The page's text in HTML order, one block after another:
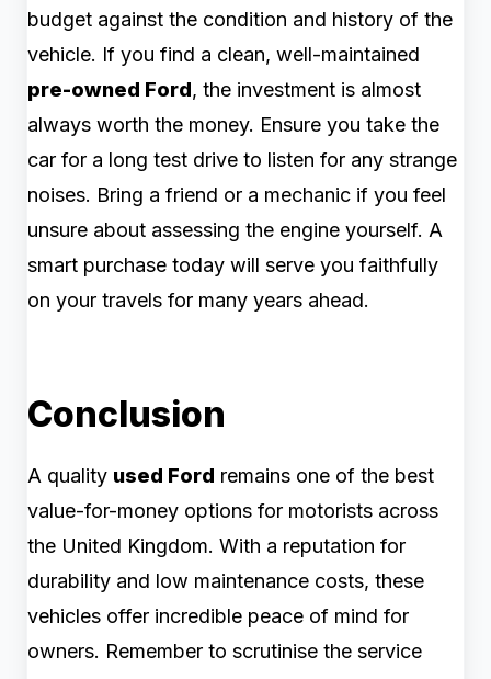
budget against the condition and history of the
vehicle. If you find a clean, well-maintained
pre-owned Ford, the investment is almost
always worth the money. Ensure you take the
car for a long test drive to listen for any strange
noises. Bring a friend or a mechanic if you feel
unsure about assessing the engine yourself. A
smart purchase today will serve you faithfully
on your travels for many years ahead.
Conclusion
A quality used Ford remains one of the best
value-for-money options for motorists across
the United Kingdom. With a reputation for
durability and low maintenance costs, these
vehicles offer incredible peace of mind for
owners. Remember to scrutinise the service